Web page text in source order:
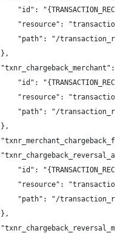
"id":
"resource":
"path": "/
		},
"id":
"resource":
"path": "/
		},
"id":
"resource":
"path": "/
		},